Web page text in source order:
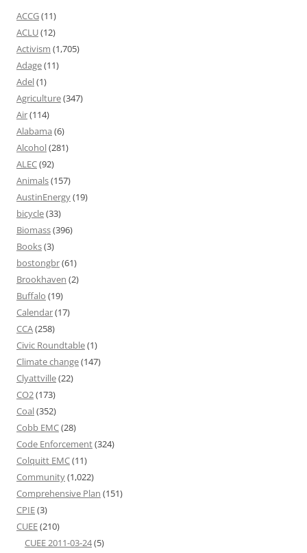
ACCG(11)
ACLU(12)
Activism (1,705)
Adage(11)
Adel(1)
Agriculture(347)
Air(114)
Alabama (6)
Alcohol(281)
ALEC(92)
Animals(157)
AustinEnergy(19)
bicycle(33)
Biomass(396)
Books(3)
bostongbr(61)
Brookhaven (2)
Buffalo (19)
Calendar(17)
CCA(258)
Civic Roundtable(1)
Climate change(147)
Clyattville(22)
CO2(173)
Coal(352)
Cobb EMC(28)
Code Enforcement(324)
Colquitt EMC(11)
Community(1,022)
Comprehensive Plan (151)
CPIE(3)
CUEE(210)
CUEE 2011-03-24(5)